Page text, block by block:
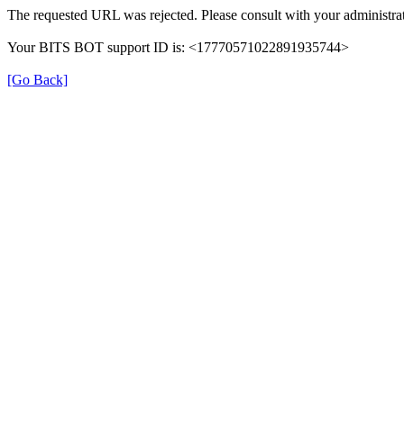
The requested URL was rejected. Please consult with your
Your BITS BOT support ID is: <17770571022891935744>
[Go Back]